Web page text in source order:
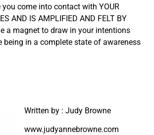
come into contact with YOUR
AND IS AMPLIFIED AND FELT BY
a magnet to draw in your intentions
being in a complete state of awareness
Written by : Judy Browne
www.judyannebrowne.com